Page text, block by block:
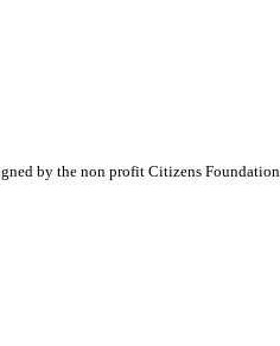
by the non profit Citizens Foundation